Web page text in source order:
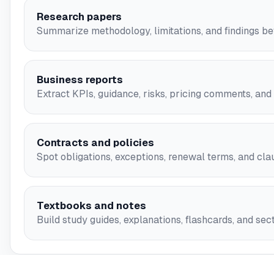
Research papers
Summarize methodology, limitations, and findings
Business reports
Extract KPIs, guidance, risks, pricing comments,
Contracts and policies
Spot obligations, exceptions, renewal terms, and
Textbooks and notes
Build study guides, explanations, flashcards, and